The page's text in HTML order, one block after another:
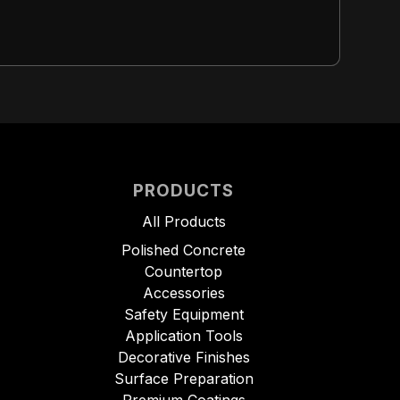
PRODUCTS
All Products
Polished Concrete
Countertop
Accessories
Safety Equipment
Application Tools
Decorative Finishes
Surface Preparation